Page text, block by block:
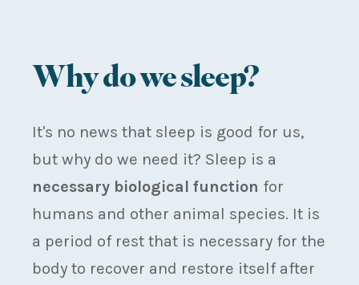
Why do we sleep?
It's no news that sleep is good for us,
but why do we need it? Sleep is a
necessary biological function for
humans and other animal species. It is
a period of rest that is necessary for the
body to recover and restore itself after